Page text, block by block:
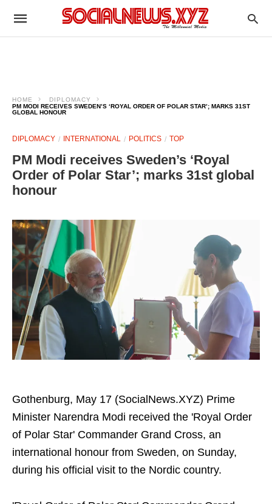
HOME
DIPLOMACY
PM MODI RECEIVES SWEDEN’S ‘ROYAL ORDER OF POLAR STAR’; MARKS 31ST
GLOBAL HONOUR
DIPLOMACY INTERNATIONAL POLITICS TOP
PM Modi receives Sweden’s ‘Royal
Order of Polar Star’; marks 31st global
honour
Gothenburg, May 17 (SocialNews.XYZ) Prime
Minister Narendra Modi received the 'Royal Order
of Polar Star' Commander Grand Cross, an
international honour from Sweden, on Sunday,
during his official visit to the Nordic country.